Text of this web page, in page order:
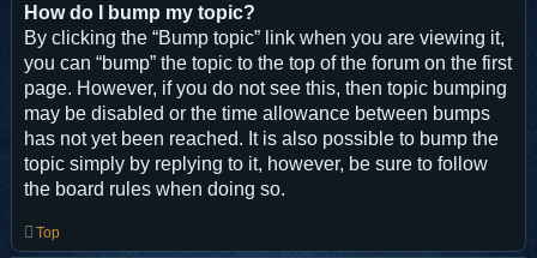
How do I bump my topic?
By clicking the “Bump topic” link when you are viewing it,
you can “bump” the topic to the top of the forum on the first
page. However, if you do not see this, then topic bumping
may be disabled or the time allowance between bumps
has not yet been reached. It is also possible to bump the
topic simply by replying to it, however, be sure to follow
the board rules when doing so.
Top